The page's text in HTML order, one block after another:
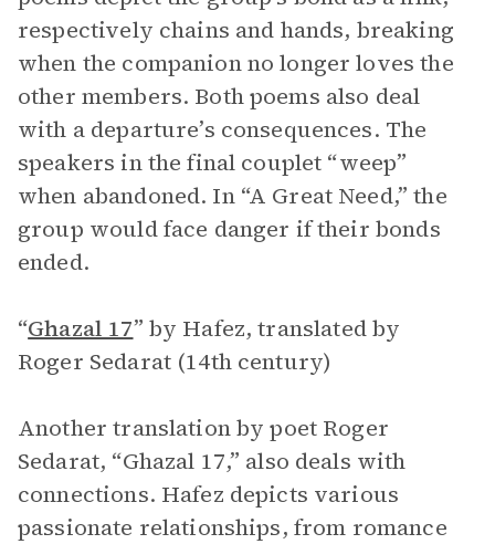
respectively chains and hands, breaking
when the companion no longer loves the
other members. Both poems also deal
with a departure’s consequences. The
speakers in the final couplet “weep”
when abandoned. In “A Great Need,” the
group would face danger if their bonds
ended.
“Ghazal 17” by Hafez, translated by
Roger Sedarat (14th century)
Another translation by poet Roger
Sedarat, “Ghazal 17,” also deals with
connections. Hafez depicts various
passionate relationships, from romance